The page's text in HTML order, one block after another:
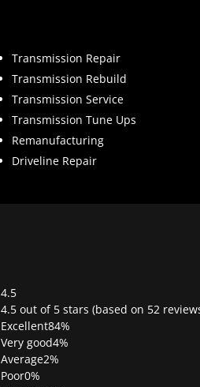
Transmission Repair
Transmission Rebuild
Transmission Service
Transmission Tune Ups
Remanufacturing
Driveline Repair
4.5
Rated
4.5
out
of
5
4.5 out of 5 stars (based on 52
Excellent84%
Very good4%
Average2%
Poor0%